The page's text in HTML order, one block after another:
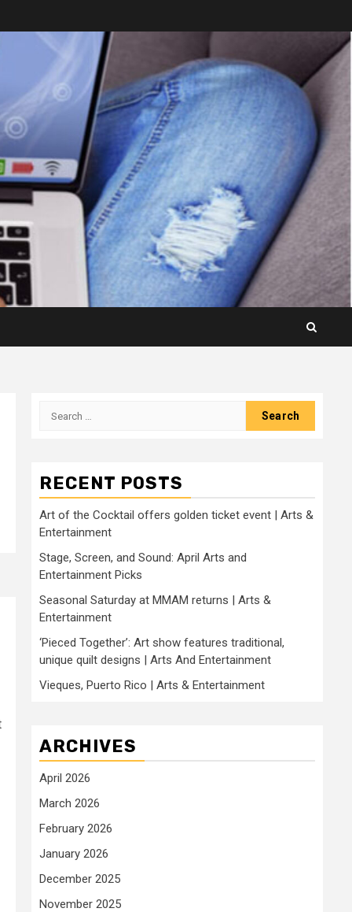
Search
RECENT POSTS
Art of the Cocktail offers golden ticket event | Arts &
Entertainment
Stage, Screen, and Sound: April Arts and
Entertainment Picks
Seasonal Saturday at MMAM returns | Arts &
Entertainment
‘Pieced Together’: Art show features traditional,
unique quilt designs | Arts And Entertainment
Vieques, Puerto Rico | Arts & Entertainment
ARCHIVES
April 2026
March 2026
February 2026
January 2026
December 2025
November 2025